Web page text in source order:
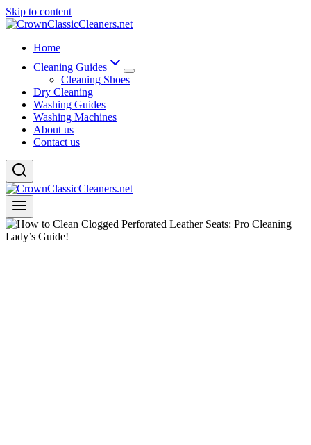
Skip to content
Home
Cleaning Guides
Cleaning Shoes
Dry Cleaning
Washing Guides
Washing Machines
About us
Contact us